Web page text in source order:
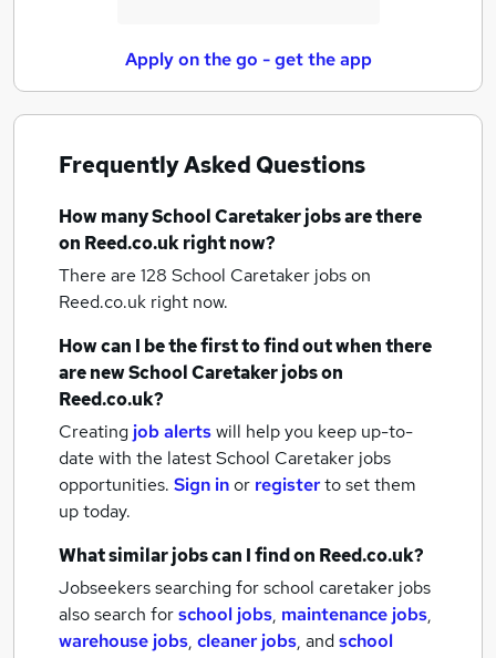
Apply on the go - get the app
Frequently Asked Questions
How manySchool Caretaker jobsare there
on Reed.co.uk right now?
There are 128 School Caretaker jobson
Reed.co.uk right now.
How can I be the first to find out when there
are newSchool Caretaker jobson
Reed.co.uk?
Creating job alertswill help you keep up-to-
date with the latestSchool Caretaker jobs
opportunities. Sign inor registerto set them
up today.
What similar jobs can I find on Reed.co.uk?
Jobseekers searching for school caretaker jobs
also search forschool jobs, maintenance jobs,
warehouse jobs, cleaner jobs, andschool